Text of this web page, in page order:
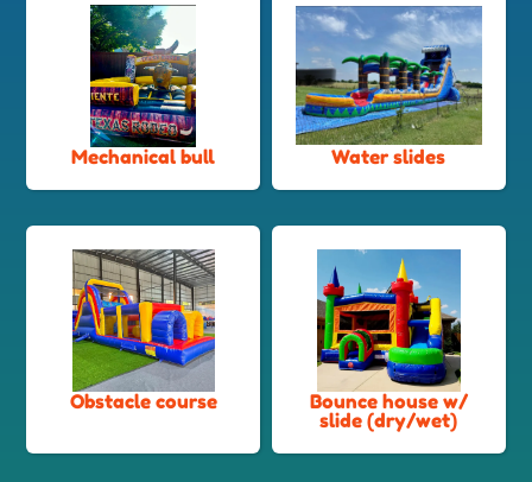
Mechanical bull Water slides
Obstacle course
Bounce house w/
slide (dry/wet)